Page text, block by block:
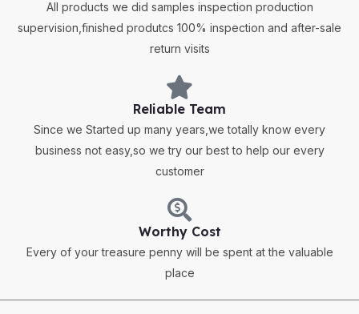
All products we did samples inspection production
supervision,finished produtcs 100% inspection and after-sale
return visits
Reliable Team
Since we Started up many years,we totally know every
business not easy,so we try our best to help our every
customer
Worthy Cost
Every of your treasure penny will be spent at the valuable
place